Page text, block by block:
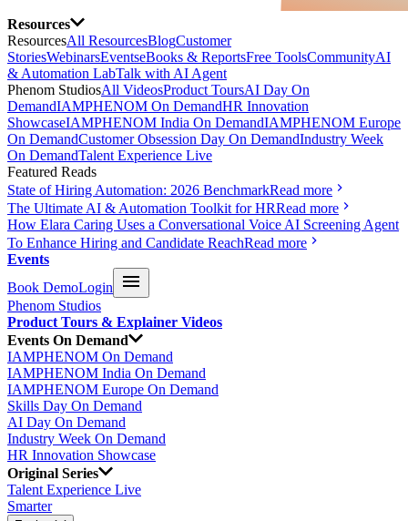
Resources
ResourcesAll ResourcesBlogCustomer
StoriesWebinarsEventseBooks & ReportsFree ToolsCommunityAI
& Automation LabTalk with AI Agent
Phenom StudiosAll VideosProduct ToursAI Day On
DemandIAMPHENOM On DemandHR Innovation
ShowcaseIAMPHENOM India On DemandIAMPHENOM Europe
On DemandCustomer Obsession Day On DemandIndustry Week
On DemandTalent Experience Live
Featured Reads
State of Hiring Automation: 2026 BenchmarkRead more
The Ultimate AI & Automation Toolkit for HRRead more
How Elara Caring Uses a Conversational Voice AI Screening Agent
To Enhance Hiring and Candidate ReachRead more
Events
Book DemoLogin
Phenom Studios
Product Tours & Explainer Videos
Events On Demand
IAMPHENOM On Demand
IAMPHENOM India On Demand
IAMPHENOM Europe On Demand
Skills Day On Demand
AI Day On Demand
Industry Week On Demand
HR Innovation Showcase
Original Series
Talent Experience Live
Smarter